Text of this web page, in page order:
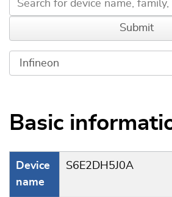
Basic
Device
name
S6E2DH5J0A